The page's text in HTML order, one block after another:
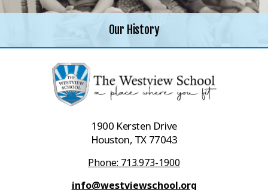
Our History
1900 Kersten Drive
Houston, TX 77043
Phone: 713.973-1900
info@westviewschool.org